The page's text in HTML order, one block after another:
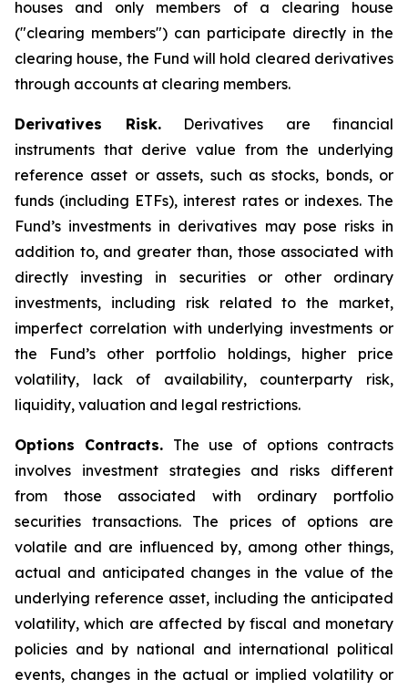
houses and only members of a clearing house
("clearing members") can participate directly in the
clearing house, the Fund will hold cleared derivatives
through accounts at clearing members.
Derivatives Risk.Derivatives are financial
instruments that derive value from the underlying
reference asset or assets, such as stocks, bonds, or
funds (including ETFs), interest rates or indexes. The
Fund’s investments in derivatives may pose risks in
addition to, and greater than, those associated with
directly investing in securities or other ordinary
investments, including risk related to the market,
imperfect correlation with underlying investments or
the Fund’s other portfolio holdings, higher price
volatility, lack of availability, counterparty risk,
liquidity, valuation and legal restrictions.
Options Contracts. The use of options contracts
involves investment strategies and risks different
from those associated with ordinary portfolio
securities transactions. The prices of options are
volatile and are influenced by, among other things,
actual and anticipated changes in the value of the
underlying reference asset, including the anticipated
volatility, which are affected by fiscal and monetary
policies and by national and international political
events, changes in the actual or implied volatility or